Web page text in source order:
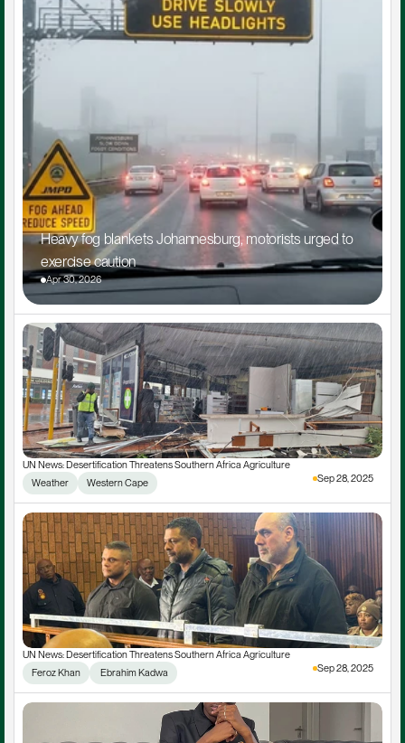
Heavy fog blankets Johannesburg, motorists urged to
exercise caution
Apr 30, 2026
UN News: Desertification Threatens Southern Africa Agriculture
Weather
Western Cape Sep 28, 2025
UN News: Desertification Threatens Southern Africa Agriculture
Feroz Khan
Ebrahim Kadwa Sep 28, 2025